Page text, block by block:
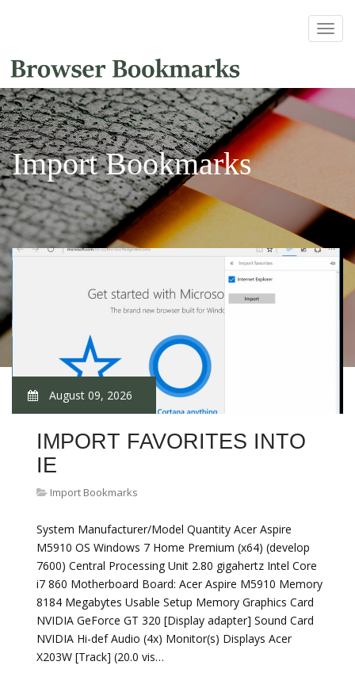
Import Bookmarks
August 09, 2026
IMPORT FAVORITES INTO
IE
Import Bookmarks
System Manufacturer/Model Quantity Acer Aspire
M5910 OS Windows 7 Home Premium (x64) (develop
7600) Central Processing Unit 2.80 gigahertz Intel Core
i7 860 Motherboard Board: Acer Aspire M5910 Memory
8184 Megabytes Usable Setup Memory Graphics Card
NVIDIA GeForce GT 320 [Display adapter] Sound Card
NVIDIA Hi-def Audio (4x) Monitor(s) Displays Acer
X203W [Track] (20.0 vis…